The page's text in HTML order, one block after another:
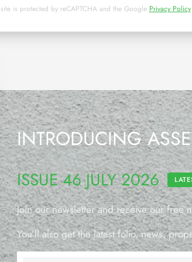
is protected by reCAPTCHA and the Google Privacy Policy
INTRODUCING
ISSUE 46 JULY 2026
Join our newsletter and receive our free
You’ll also get the latest folio, news,